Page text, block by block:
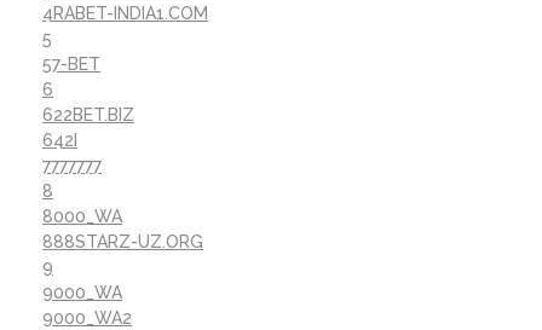
4RABET-INDIA1.COM
5
57-BET
6
622BET.BIZ
642I
7777777
8
8000_WA
888STARZ-UZ.ORG
9
9000_WA
9000_WA2